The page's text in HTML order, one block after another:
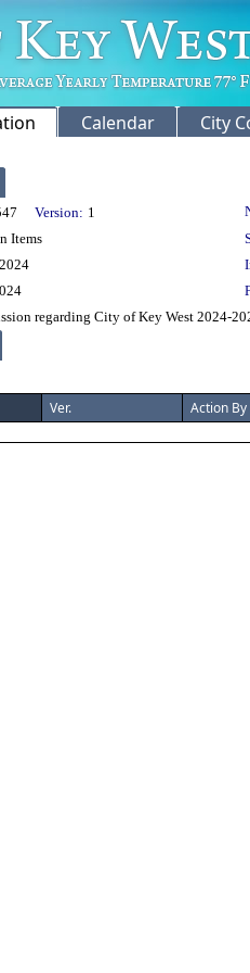
Calendar City
Version: 1
Items
regarding City of Key West 2024-
Ver. Action By